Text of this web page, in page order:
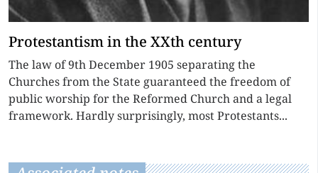
Protestantism in the XXth century
The law of 9th December 1905 separating the
Churches from the State guaranteed the freedom of
public worship for the Reformed Church and a legal
framework. Hardly surprisingly, most Protestants...